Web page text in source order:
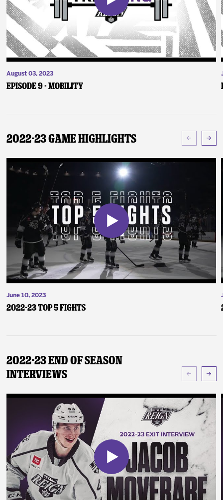
August 03, 2023
Episode 9 - Mobility
2022-23 Game Highlights
June 10, 2023
2022-23 Top 5 Fights
2022-23 End of Season
Interviews